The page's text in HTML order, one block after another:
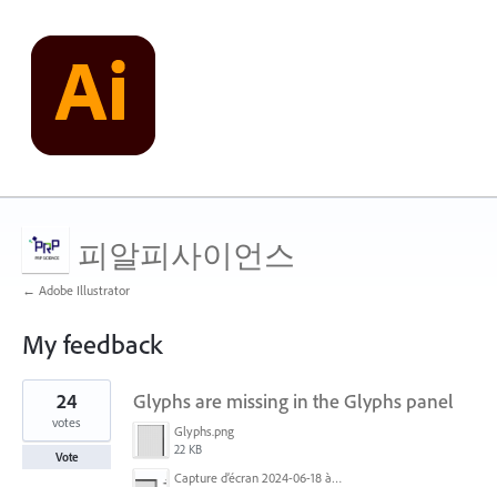
피알피사이언스
← Adobe Illustrator
My feedback
2
results
found
Glyphs are missing in the Glyphs panel
Glyphs.png
22 KB
Capture d’écran 2024-06-18 à 12.18.25.png
24
votes
Vote